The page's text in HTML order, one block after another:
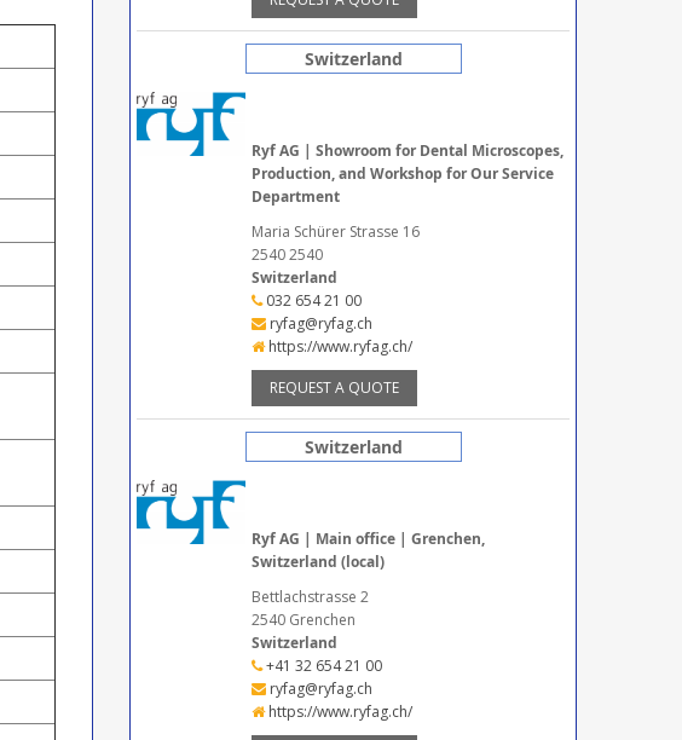
Switzerland
Ryf AG | Showroom for Dental Microscopes,
Production, and Workshop for Our Service
Department
Maria Schürer Strasse 16
2540 2540
Switzerland
032 654 21 00
ryfag@ryfag.ch
https://www.ryfag.ch/
REQUEST A QUOTE
Switzerland
Ryf AG | Main office | Grenchen,
Switzerland (local)
Bettlachstrasse 2
2540 Grenchen
Switzerland
+41 32 654 21 00
ryfag@ryfag.ch
https://www.ryfag.ch/